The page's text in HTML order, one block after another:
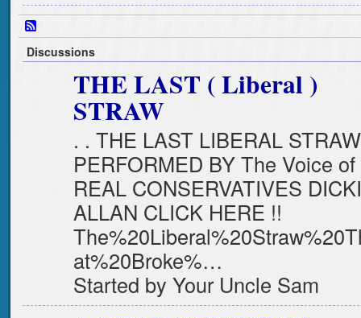
Discussions
THE LAST ( Liberal )
STRAW
. . THE LAST LIBERAL STRAW
PERFORMED BY The Voice of
REAL CONSERVATIVES
ALLAN CLICK HERE !!
at%20Broke%…
Started by Your Uncle Sam